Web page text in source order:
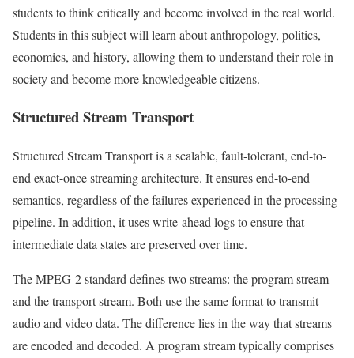
students to think critically and become involved in the real world.
Students in this subject will learn about anthropology, politics,
economics, and history, allowing them to understand their role in
society and become more knowledgeable citizens.
Structured Stream Transport
Structured Stream Transport is a scalable, fault-tolerant, end-to-
end exact-once streaming architecture. It ensures end-to-end
semantics, regardless of the failures experienced in the processing
pipeline. In addition, it uses write-ahead logs to ensure that
intermediate data states are preserved over time.
The MPEG-2 standard defines two streams: the program stream
and the transport stream. Both use the same format to transmit
audio and video data. The difference lies in the way that streams
are encoded and decoded. A program stream typically comprises